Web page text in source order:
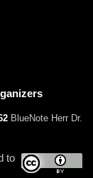
BlueNote Herr Dr.
to